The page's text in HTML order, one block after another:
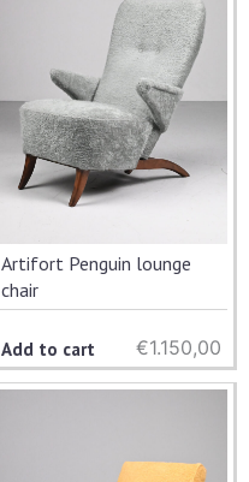
Artifort Penguin lounge
chair
Add to cart €1.150,00